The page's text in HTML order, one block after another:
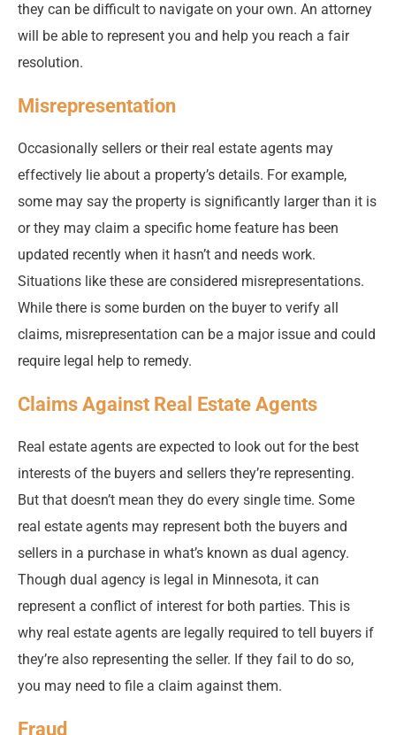
they can be difficult to navigate on your own. An attorney
will be able to represent you and help you reach a fair
resolution.
Misrepresentation
Occasionally sellers or their real estate agents may
effectively lie about a property’s details. For example,
some may say the property is significantly larger than it is
or they may claim a specific home feature has been
updated recently when it hasn’t and needs work.
Situations like these are considered misrepresentations.
While there is some burden on the buyer to verify all
claims, misrepresentation can be a major issue and could
require legal help to remedy.
Claims Against Real Estate Agents
Real estate agents are expected to look out for the best
interests of the buyers and sellers they’re representing.
But that doesn’t mean they do every single time. Some
real estate agents may represent both the buyers and
sellers in a purchase in what’s known as dual agency.
Though dual agency is legal in Minnesota, it can
represent a conflict of interest for both parties. This is
why real estate agents are legally required to tell buyers if
they’re also representing the seller. If they fail to do so,
you may need to file a claim against them.
Fraud